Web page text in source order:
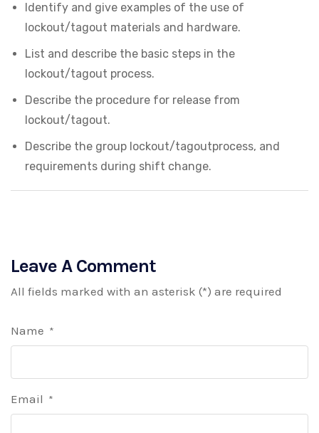
Identify and give examples of the use of
lockout/tagout materials and hardware.
List and describe the basic steps in the
lockout/tagout process.
Describe the procedure for release from
lockout/tagout.
Describe the group lockout/tagoutprocess, and
requirements during shift change.
Leave A Comment
All fields marked with an asterisk (*) are required
Name *
Email *